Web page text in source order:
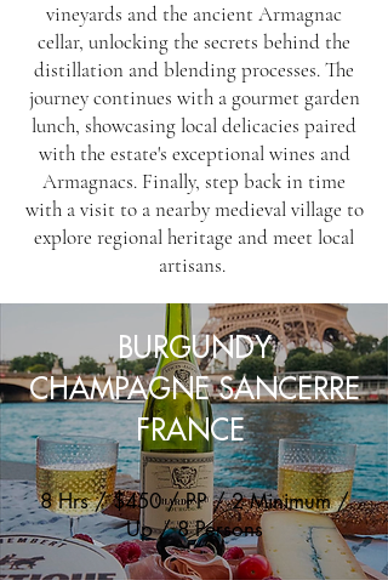
vineyards and the ancient Armagnac
cellar, unlocking the secrets behind the
distillation and blending processes. The
journey continues with a gourmet garden
lunch, showcasing local delicacies paired
with the estate's exceptional wines and
Armagnacs. Finally, step back in time
with a visit to a nearby medieval village to
explore regional heritage and meet local
artisans.
BURGUNDY
CHAMPAGNE SANCERRE
FRANCE
8 Hrs / $450 / PP / 2 Minimum /
Up / 8 Persons